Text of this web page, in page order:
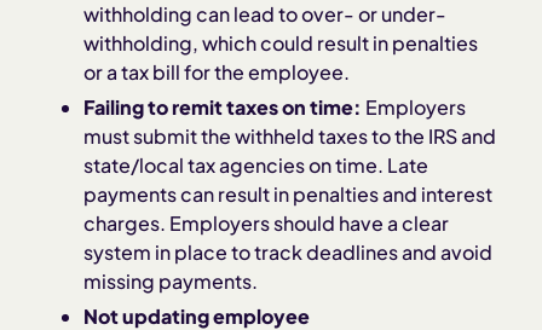
withholding can lead to over- or under-
withholding, which could result in penalties
or a tax bill for the employee.
Failing to remit taxes on time: Employers
must submit the withheld taxes to the IRS and
state/local tax agencies on time. Late
payments can result in penalties and interest
charges. Employers should have a clear
system in place to track deadlines and avoid
missing payments.
Not updating employee